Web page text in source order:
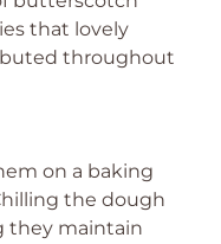
that lovely
throughout
on a baking
the dough
they maintain